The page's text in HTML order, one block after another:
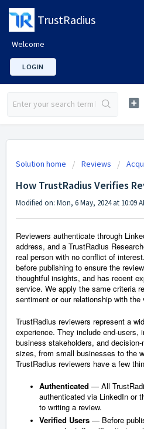
TrustRadius
Welcome
LOGIN
Solution home Reviews
How TrustRadius Verifies
Modified on: Mon, 6 May, 2024 at 10:09
Reviewers authenticate through
address, and a TrustRadius
real person with no conflict of
before publishing to ensure the
thoughtful insights, and has recent
service. We apply the same criteria
sentiment or our relationship with the
TrustRadius reviewers represent a
experience. They include end-users,
business stakeholders, and
sizes, from small businesses to the
TrustRadius reviewers have a few
Authenticated — All
authenticated via LinkedIn or
to writing a review.
Verified Users — Before